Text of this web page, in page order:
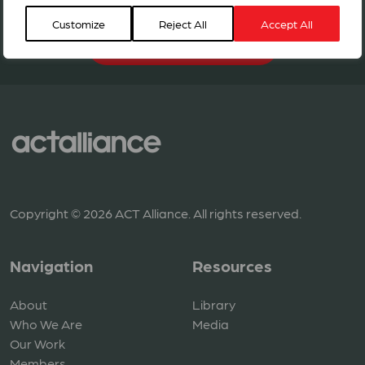
Customize Reject All Accept All
BECOME A MEMBER
Copyright © 2026 ACT Alliance. All rights reserved.
Navigation
About
Who We Are
Our Work
Resources
Library
Media